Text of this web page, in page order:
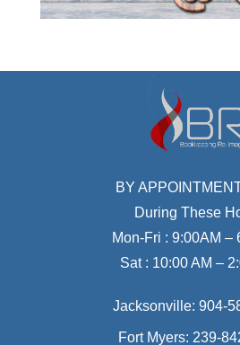
BY
During These
Mon-Fri : 9:00AM –
Sat : 10:00 AM –
Jacksonville: 904-
Fort Myers: 239-